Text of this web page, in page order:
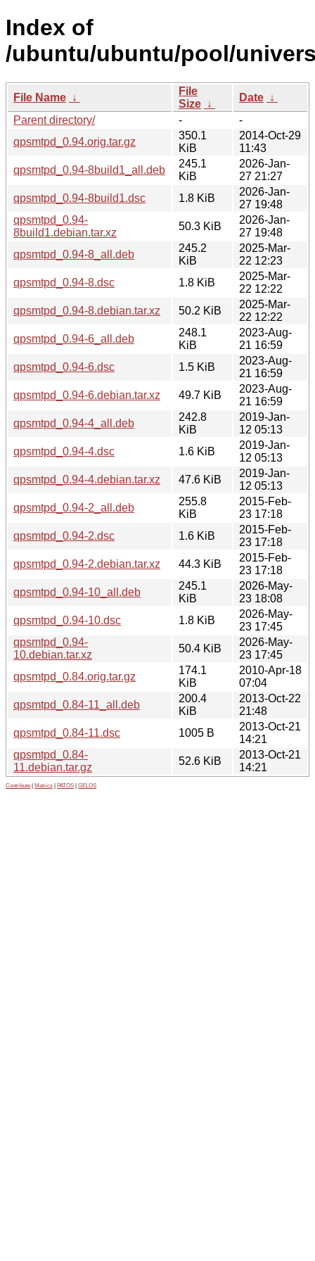
Index of
/ubuntu/ubuntu/pool/
File Name ↓
File
Size ↓
Date ↓
Parent directory/
-
-
qpsmtpd_0.94.orig.tar.gz
350.1
KiB
2014-Oct-29
11:43
qpsmtpd_0.94-8build1_all.deb
245.1
KiB
2026-Jan-
27 21:27
qpsmtpd_0.94-8build1.dsc
1.8 KiB
2026-Jan-
27 19:48
qpsmtpd_0.94-
8build1.debian.tar.xz
50.3 KiB
2026-Jan-
27 19:48
qpsmtpd_0.94-8_all.deb
245.2
KiB
2025-Mar-
22 12:23
qpsmtpd_0.94-8.dsc
1.8 KiB
2025-Mar-
22 12:22
qpsmtpd_0.94-8.debian.tar.xz
50.2 KiB
2025-Mar-
22 12:22
qpsmtpd_0.94-6_all.deb
248.1
KiB
2023-Aug-
21 16:59
qpsmtpd_0.94-6.dsc
1.5 KiB
2023-Aug-
21 16:59
qpsmtpd_0.94-6.debian.tar.xz
49.7 KiB
2023-Aug-
21 16:59
qpsmtpd_0.94-4_all.deb
242.8
KiB
2019-Jan-
12 05:13
qpsmtpd_0.94-4.dsc
1.6 KiB
2019-Jan-
12 05:13
qpsmtpd_0.94-4.debian.tar.xz
47.6 KiB
2019-Jan-
12 05:13
qpsmtpd_0.94-2_all.deb
255.8
KiB
2015-Feb-
23 17:18
qpsmtpd_0.94-2.dsc
1.6 KiB
2015-Feb-
23 17:18
qpsmtpd_0.94-2.debian.tar.xz
44.3 KiB
2015-Feb-
23 17:18
qpsmtpd_0.94-10_all.deb
245.1
KiB
2026-May-
23 18:08
qpsmtpd_0.94-10.dsc
1.8 KiB
2026-May-
23 17:45
qpsmtpd_0.94-
10.debian.tar.xz
50.4 KiB
2026-May-
23 17:45
qpsmtpd_0.84.orig.tar.gz
174.1
KiB
2010-Apr-18
07:04
qpsmtpd_0.84-11_all.deb
200.4
KiB
2013-Oct-22
21:48
qpsmtpd_0.84-11.dsc
1005 B
2013-Oct-21
14:21
qpsmtpd_0.84-
11.debian.tar.gz
52.6 KiB
2013-Oct-21
14:21
Contribute Metrics PATOS GELOS